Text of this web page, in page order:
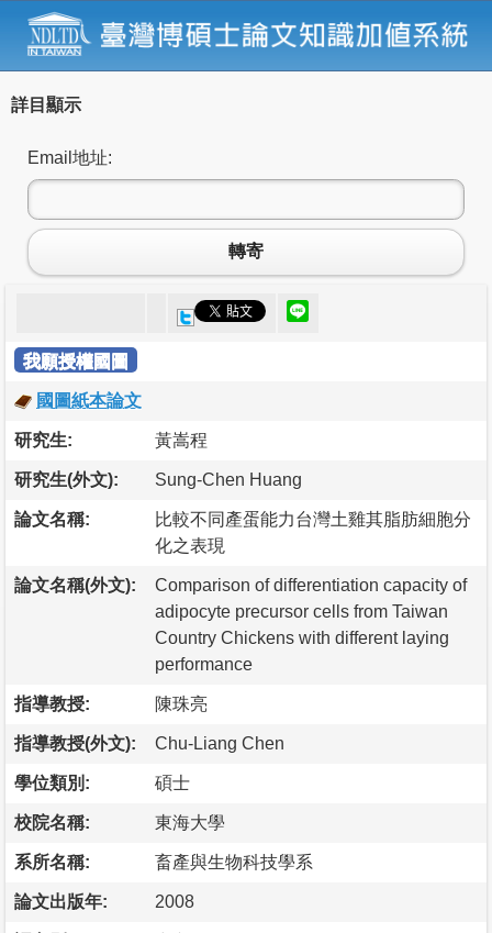
詳目顯示
Email地址:
轉寄
我願授權國圖
國圖紙本論文
研究生: 黃嵩程
研究生(外文): Sung-Chen Huang
論文名稱:
比較不同產蛋能力台灣土雞其脂肪細胞分
化之表現
論文名稱(外文):
Comparison of differentiation capacity of
adipocyte precursor cells from Taiwan
Country Chickens with different laying
performance
指導教授: 陳珠亮
指導教授(外文): Chu-Liang Chen
學位類別: 碩士
校院名稱: 東海大學
系所名稱: 畜產與生物科技學系
論文出版年: 2008